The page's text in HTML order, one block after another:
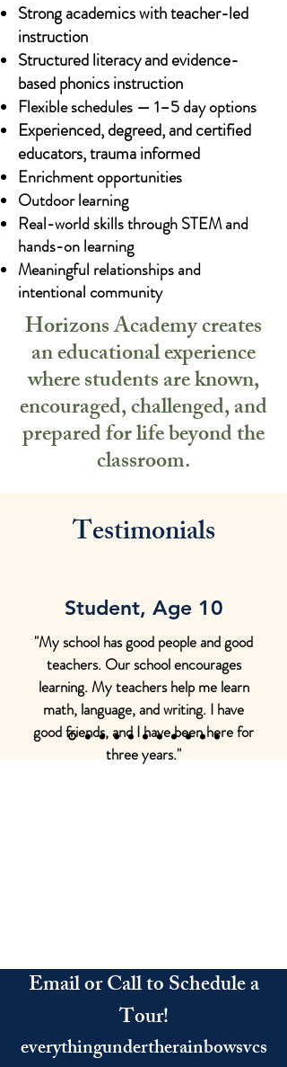
Strong academics with teacher-led
instruction
Structured literacy and evidence-
based phonics instruction
Flexible schedules — 1–5 day options
Experienced, degreed, and certified
educators, trauma informed
Enrichment opportunities
Outdoor learning
Real-world skills through STEM and
hands-on learning
Meaningful relationships and
intentional community
Horizons Academy creates
an educational experience
where students are known,
encouraged, challenged, and
prepared for life beyond the
classroom.
Testimonials
Student, Age 10
"My school has good people and good
teachers. Our school encourages
learning. My teachers help me learn
math, language, and writing. I have
good friends, and I have been here for
three years."
Email or Call to Schedule a
Tour!
everythingundertherainbowsvcs